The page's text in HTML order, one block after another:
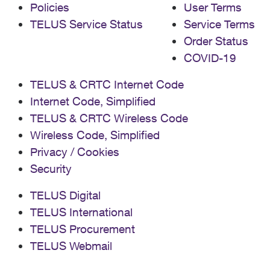
Policies
TELUS Service Status
User Terms
Service Terms
Order Status
COVID-19
TELUS & CRTC Internet Code
Internet Code, Simplified
TELUS & CRTC Wireless Code
Wireless Code, Simplified
Privacy / Cookies
Security
TELUS Digital
TELUS International
TELUS Procurement
TELUS Webmail